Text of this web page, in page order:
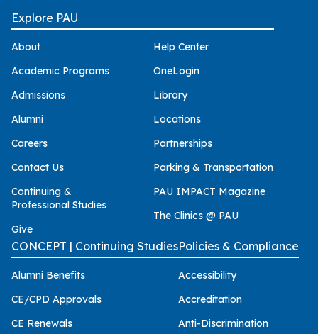
Explore PAU
About
Academic Programs
Admissions
Alumni
Careers
Contact Us
Continuing &
Professional Studies
Give
Help Center
OneLogin
Library
Locations
Partnerships
Parking & Transportation
PAU IMPACT Magazine
The Clinics @ PAU
CONCEPT | Continuing Studies
Alumni Benefits
CE/CPD Approvals
CE Renewals
Policies & Compliance
Accessibility
Accreditation
Anti-Discrimination